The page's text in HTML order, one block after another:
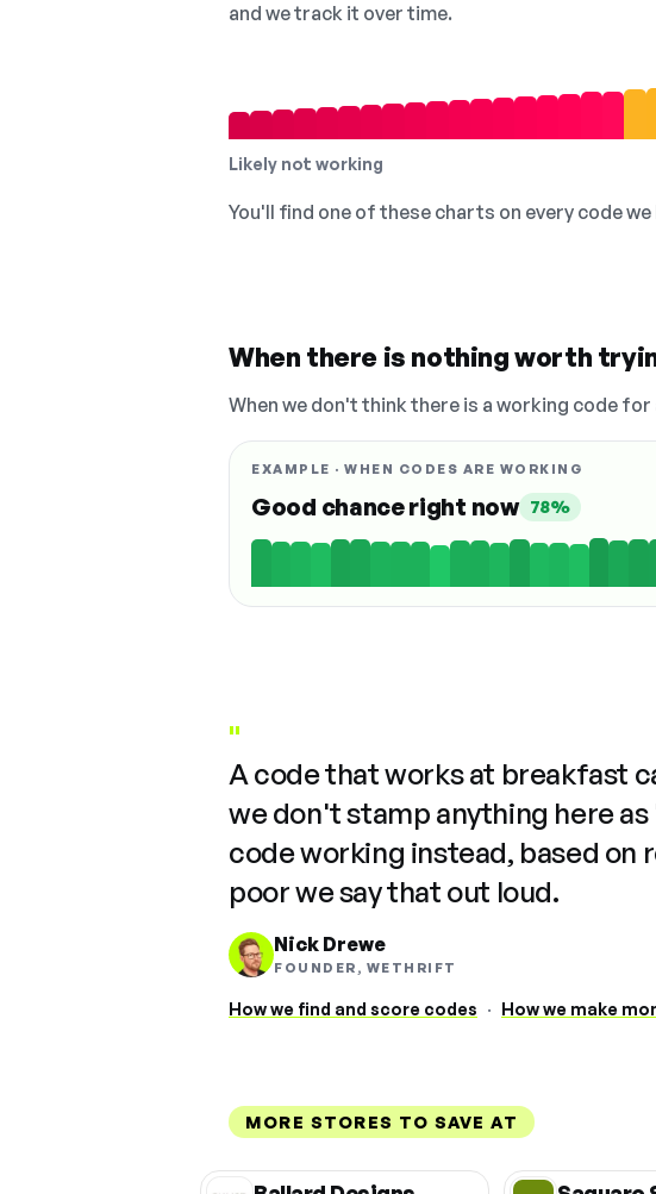
and we track it over time.
Likely not working
You'll find one of these charts on every code
When there is nothing worth
When we don't think there is a working code
EXAMPLE · WHEN CODES ARE WORKING
Good chance right now 78%
"
A code that works at breakfast
we don't stamp anything here
code working instead, based on
poor we say that out loud.
Nick Drewe
FOUNDER, WETHRIFT
How we find and score codes · How we make
MORE STORES TO SAVE AT